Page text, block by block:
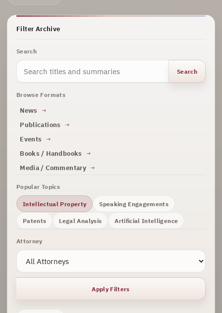
Filter Archive
Search
Search
Browse Formats
News
Publications
Events
Books / Handbooks
Media / Commentary
Popular Topics
Intellectual Property Speaking Engagements
Patents Legal Analysis Artificial Intelligence
Attorney
Apply Filters